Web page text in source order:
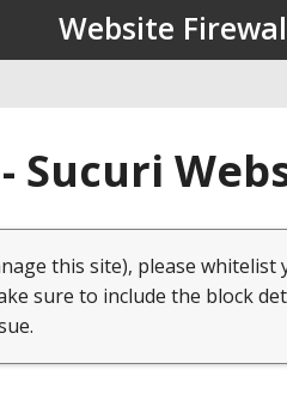
Website
Sucuri
this site), please
sure to include the block